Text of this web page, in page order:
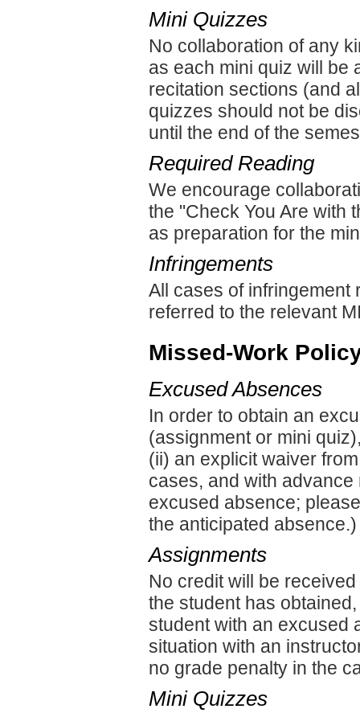
Mini Quizzes
No collaboration of any
as each mini quiz will be
recitation sections (and
quizzes should not be
until the end of the
Required Reading
We encourage
the "Check You Are with
as preparation for the
Infringements
All cases of infringement
referred to the relevant
Missed-Work
Excused Absences
In order to obtain an
(assignment or mini
(ii) an explicit waiver
cases, and with
excused absence;
the anticipated absence.)
Assignments
No credit will be
the student has
student with an excused
situation with an
no grade penalty in the
Mini Quizzes